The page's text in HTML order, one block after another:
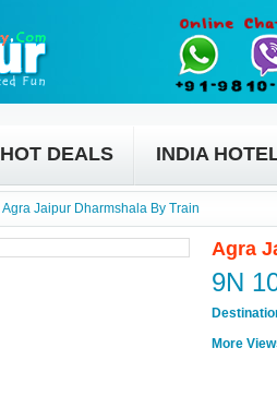
HOT DEALS INDIA
Agra Jaipur Dharmshala By Train
Agra
9N
More